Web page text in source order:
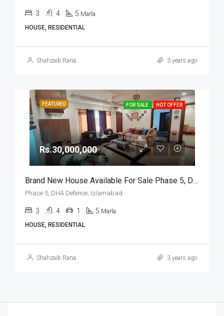
3 4 5 Marla
HOUSE, RESIDENTIAL
Shahzaib Rana 3 years ago
FEATURED FOR SALE HOT OFFER
Rs.30,000,000
Brand New House Available For Sale Phase 5, DHA Defence, Islamabad
Phase 5, DHA Defence, Islamabad
3 4 1 5 Marla
HOUSE, RESIDENTIAL
Shahzaib Rana 3 years ago